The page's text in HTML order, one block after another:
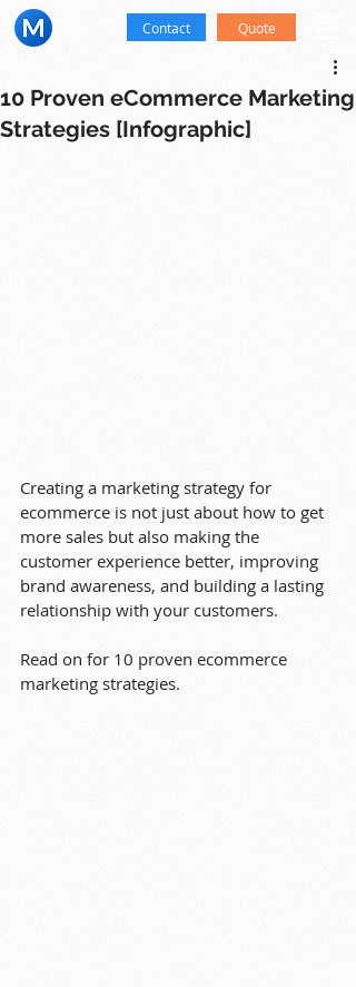
Contact Quote
10 Proven eCommerce Marketing
Strategies [Infographic]
Creating a marketing strategy for
ecommerce is not just about how to get
more sales but also making the
customer experience better, improving
brand awareness, and building a lasting
relationship with your customers.
Read on for 10 proven ecommerce
marketing strategies.